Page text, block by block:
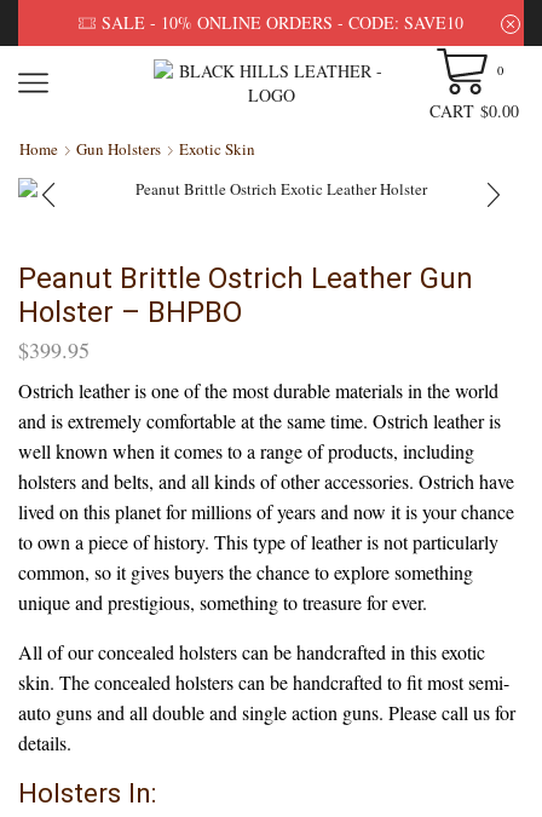
SALE - 10% ONLINE ORDERS - CODE: SAVE10
0
CART $0.00
Home Gun Holsters Exotic Skin
Peanut Brittle Ostrich Leather Gun
Holster – BHPBO
$399.95
Ostrich leather is one of the most durable materials in the world
and is extremely comfortable at the same time. Ostrich leather is
well known when it comes to a range of products, including
holsters and belts, and all kinds of other accessories. Ostrich have
lived on this planet for millions of years and now it is your chance
to own a piece of history. This type of leather is not particularly
common, so it gives buyers the chance to explore something
unique and prestigious, something to treasure for ever.
All of our concealed holsters can be handcrafted in this exotic
skin. The concealed holsters can be handcrafted to fit most semi-
auto guns and all double and single action guns. Please call us for
details.
Holsters In: